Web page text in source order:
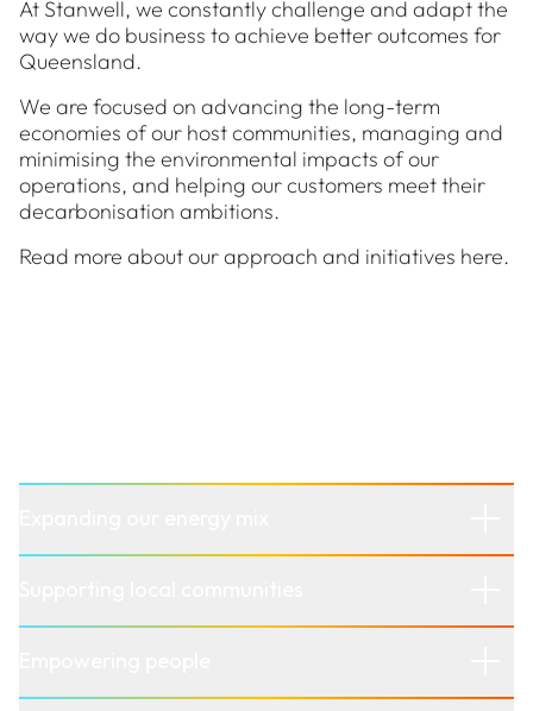
At Stanwell, we constantly challenge and adapt the
way we do business to achieve better outcomes for
Queensland.
We are focused on advancing the long-term
economies of our host communities, managing and
minimising the environmental impacts of our
operations, and helping our customers meet their
decarbonisation ambitions.
Read more about our approach and initiatives here.